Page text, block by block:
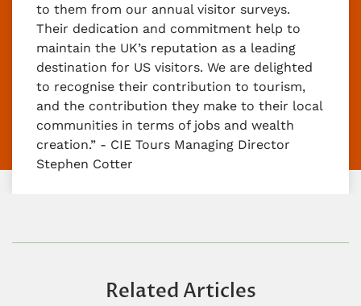
to them from our annual visitor surveys.
Their dedication and commitment help to
maintain the UK’s reputation as a leading
destination for US visitors. We are delighted
to recognise their contribution to tourism,
and the contribution they make to their local
communities in terms of jobs and wealth
creation.” - CIE Tours Managing Director
Stephen Cotter
Related Articles